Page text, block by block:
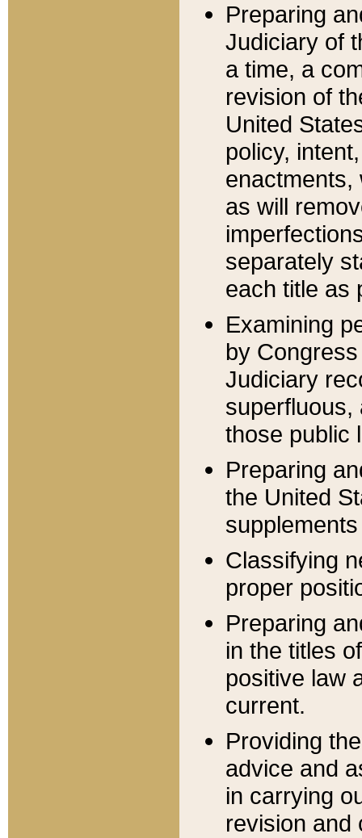
Preparing
Judiciary of
a time, a
revision of
United
policy,
enactments,
as will
separately
each title as
Examining
by
Judiciary
superfluous,
those public
Preparing
the United
Classifying
proper
Preparing
in the titles
positive law
current.
Providing
advice and
in carrying
revision and